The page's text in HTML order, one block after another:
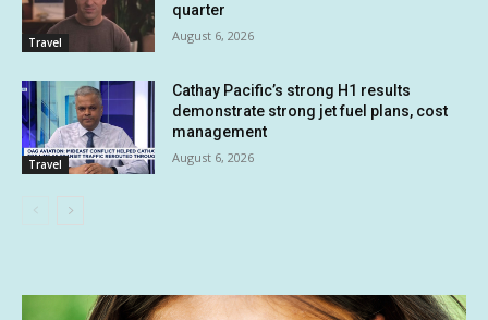
Travel
quarter
August 6, 2026
Travel
Cathay Pacific’s strong H1 results
demonstrate strong jet fuel plans, cost
management
August 6, 2026